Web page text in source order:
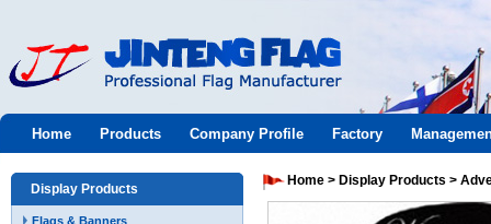
Jinteng
flag
Home Products Company Profile Factory
Display Products
Flags & Banners
Home > Display Products >